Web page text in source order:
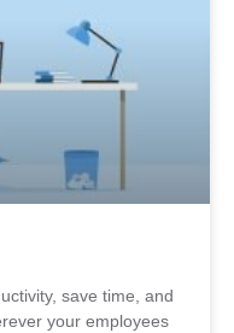
save time, and
your employees